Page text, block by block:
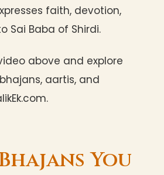
faith, devotion,
Sai Baba of Shirdi.
above and explore
aartis, and
You